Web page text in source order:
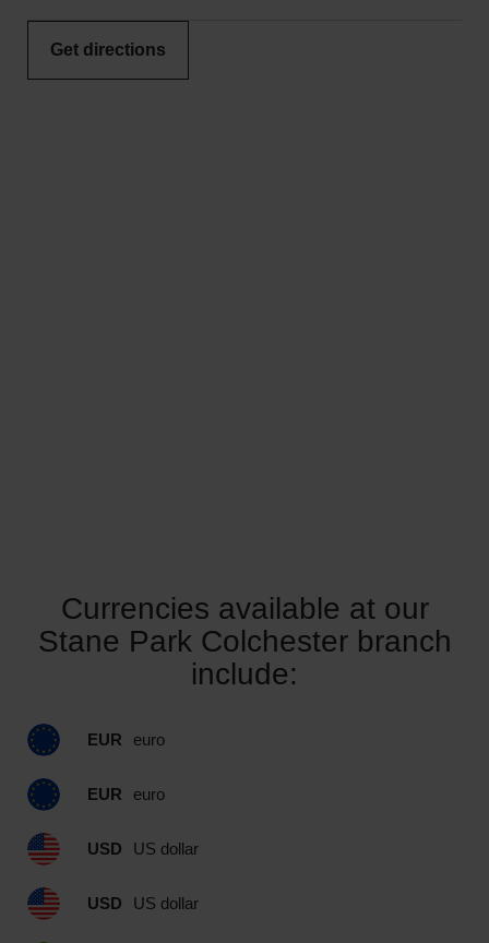
Get directions
Currencies available at our
Stane Park Colchester branch
include:
EUR euro
EUR euro
USD US dollar
USD US dollar